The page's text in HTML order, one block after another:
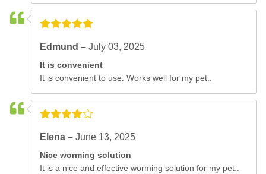
Edmund –July 03, 2025
It is convenient
It is convenient to use. Works well for my pet..
Elena –June 13, 2025
Nice worming solution
It is a nice and effective worming solution for my pet..